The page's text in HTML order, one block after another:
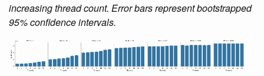
increasing thread count. Error bars represent bootstrapped
95% confidence intervals.